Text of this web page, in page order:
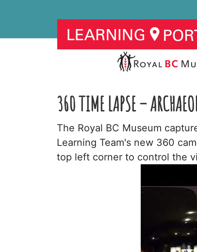
360 TIME LAPSE –
The Royal BC Museum
Learning Team's new 360
top left corner to control the